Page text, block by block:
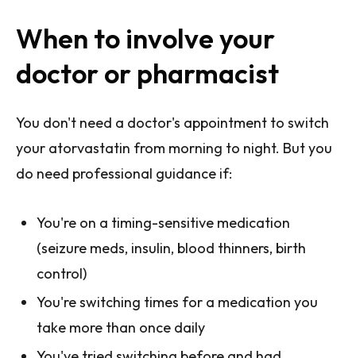
When to involve your
doctor or pharmacist
You don't need a doctor's appointment to switch
your atorvastatin from morning to night. But you
do need professional guidance if:
You're on a timing-sensitive medication
(seizure meds, insulin, blood thinners, birth
control)
You're switching times for a medication you
take more than once daily